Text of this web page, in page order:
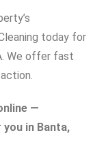
today for
We offer fast
—
in Banta,